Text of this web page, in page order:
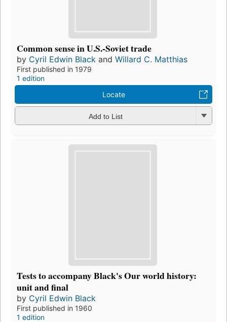
Common sense in U.S.-Soviet trade
by Cyril Edwin Black and Willard C. Matthias
First published in 1979
1 edition
Locate
Add to List
Tests to accompany Black's Our world history:
unit and final
by Cyril Edwin Black
First published in 1960
1 edition